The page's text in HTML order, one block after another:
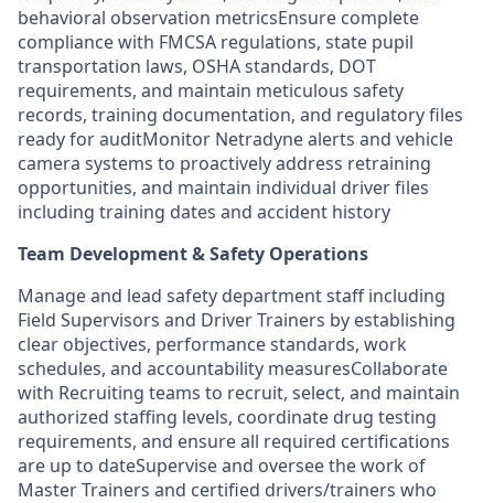
behavioral observation metricsEnsure complete
compliance with FMCSA regulations, state pupil
transportation laws, OSHA standards, DOT
requirements, and maintain meticulous safety
records, training documentation, and regulatory files
ready for auditMonitor Netradyne alerts and vehicle
camera systems to proactively address retraining
opportunities, and maintain individual driver files
including training dates and accident history
Team Development & Safety Operations
Manage and lead safety department staff including
Field Supervisors and Driver Trainers by establishing
clear objectives, performance standards, work
schedules, and accountability measuresCollaborate
with Recruiting teams to recruit, select, and maintain
authorized staffing levels, coordinate drug testing
requirements, and ensure all required certifications
are up to dateSupervise and oversee the work of
Master Trainers and certified drivers/trainers who